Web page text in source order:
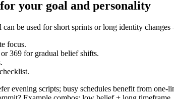
your goal and personality
be used for short sprints or long identity
focus.
369 for gradual belief shifts.
evening scripts; busy schedules benefit from